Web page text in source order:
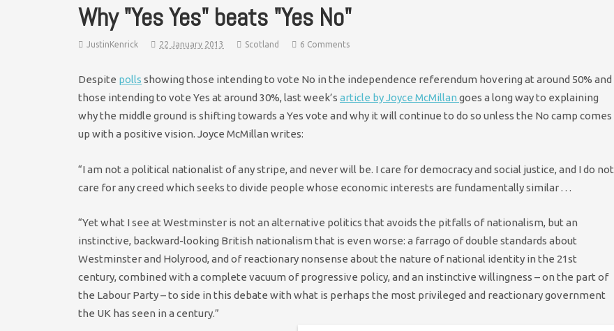
Why "Yes Yes" beats "Yes No"
JustinKenrick 22 January 2013 Scotland 6 Comments
Despite polls showing those intending to vote No in the independence referendum hovering at around 50% and
those intending to vote Yes at around 30%, last week’s article by Joyce McMillan goes a long way to explaining
why the middle ground is shifting towards a Yes vote and why it will continue to do so unless the No camp comes
up with a positive vision. Joyce McMillan writes:
“I am not a political nationalist of any stripe, and never will be. I care for democracy and social justice, and I do not
care for any creed which seeks to divide people whose economic interests are fundamentally similar . . .
“Yet what I see at Westminster is not an alternative politics that avoids the pitfalls of nationalism, but an
instinctive, backward-looking British nationalism that is even worse: a farrago of double standards about
Westminster and Holyrood, and of reactionary nonsense about the nature of national identity in the 21st
century, combined with a complete vacuum of progressive policy, and an instinctive willingness – on the part of
the Labour Party – to side in this debate with what is perhaps the most privileged and reactionary government
the UK has seen in a century.”